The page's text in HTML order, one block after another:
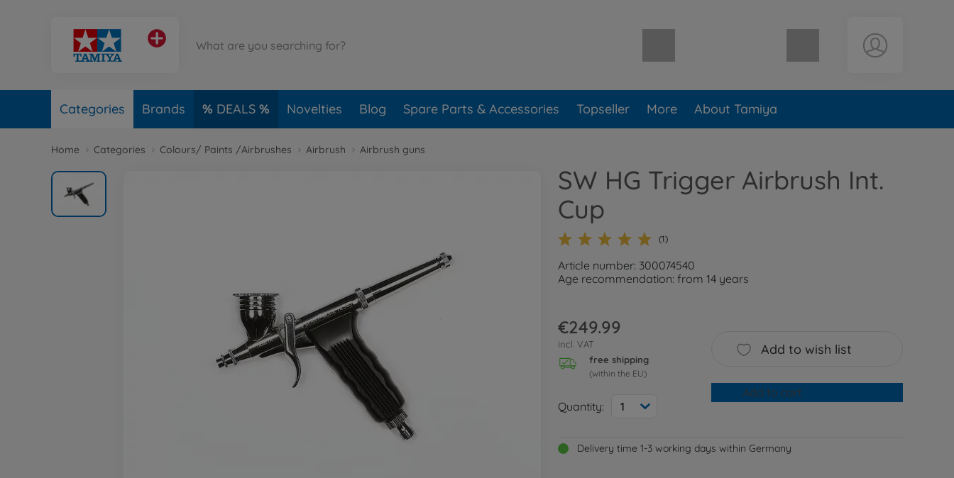
Shopping cart empty
Categories Brands DEALS Novelties Blog Spare Parts & Accessories Topseller More About Tamiya
Home Categories Colours/ Paints /Airbrushes Airbrush Airbrush guns
SW HG Trigger Airbrush Int.
Cup
(1)
Article number: 300074540
Age recommendation: from 14 years
€249.99
incl. VAT
free shipping
(within the EU)
Quantity: 1
Add to wish list
Add to cart
Delivery time 1-3 working days within Germany